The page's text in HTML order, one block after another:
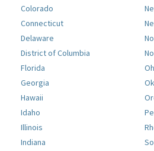
Colorado
Connecticut
Delaware
District of Columbia
Florida
Georgia
Hawaii
Idaho
Illinois
Indiana